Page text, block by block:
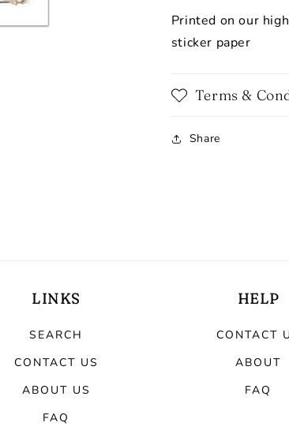
Printed on our
sticker paper
Terms &
Share
LINKS
SEARCH
CONTACT US
ABOUT US
FAQ
HELP
CONTACT
ABOUT
FAQ